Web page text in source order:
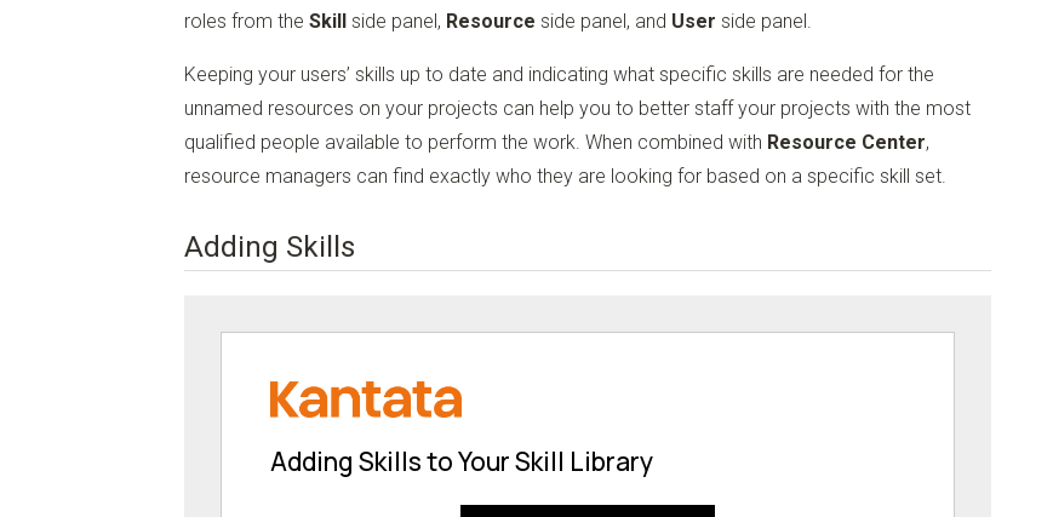
roles from the Skill side panel, Resource side panel, and User side panel.
Keeping your users’ skills up to date and indicating what specific skills are needed for the
unnamed resources on your projects can help you to better staff your projects with the most
qualified people available to perform the work. When combined with Resource Center,
resource managers can find exactly who they are looking for based on a specific skill set.
Adding Skills